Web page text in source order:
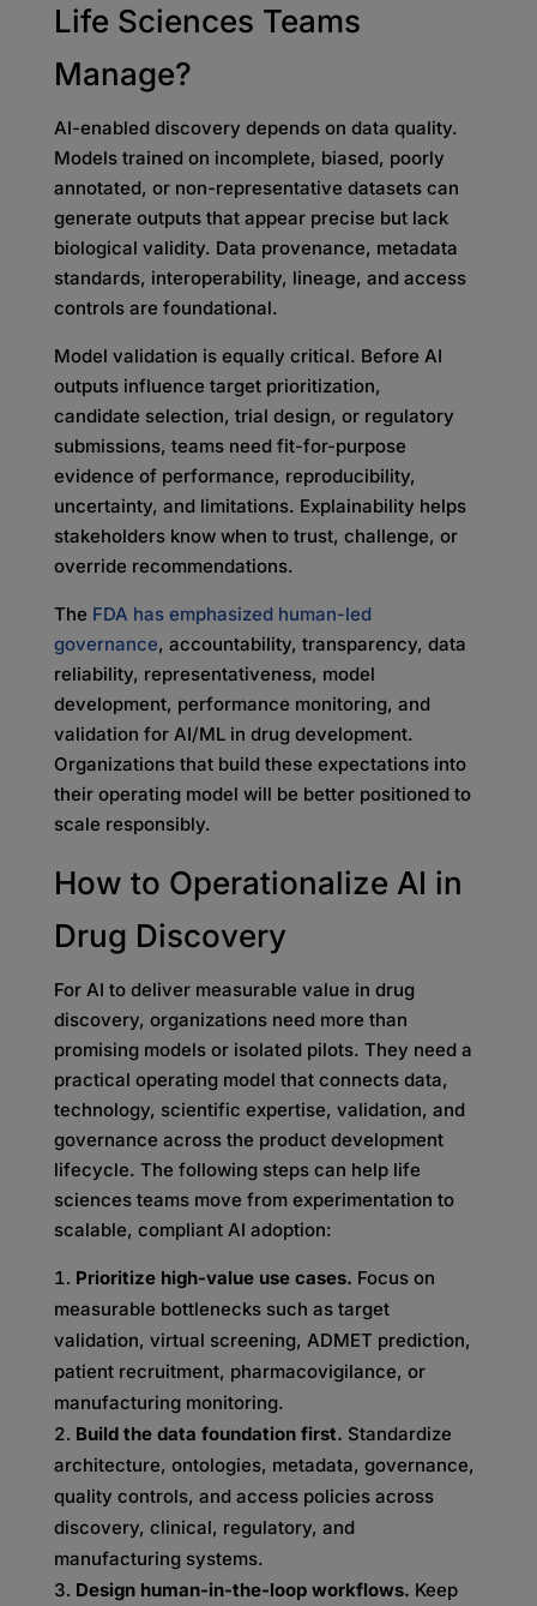
Life Sciences Teams
Manage?
AI-enabled discovery depends on data quality.
Models trained on incomplete, biased, poorly
annotated, or non-representative datasets can
generate outputs that appear precise but lack
biological validity. Data provenance, metadata
standards, interoperability, lineage, and access
controls are foundational.
Model validation is equally critical. Before AI
outputs influence target prioritization,
candidate selection, trial design, or regulatory
submissions, teams need fit-for-purpose
evidence of performance, reproducibility,
uncertainty, and limitations. Explainability helps
stakeholders know when to trust, challenge, or
override recommendations.
The FDA has emphasized human-led
governance, accountability, transparency, data
reliability, representativeness, model
development, performance monitoring, and
validation for AI/ML in drug development.
Organizations that build these expectations into
their operating model will be better positioned to
scale responsibly.
How to Operationalize AI in
Drug Discovery
For AI to deliver measurable value in drug
discovery, organizations need more than
promising models or isolated pilots. They need a
practical operating model that connects data,
technology, scientific expertise, validation, and
governance across the product development
lifecycle. The following steps can help life
sciences teams move from experimentation to
scalable, compliant AI adoption:
Prioritize high-value use cases. Focus on
measurable bottlenecks such as target
validation, virtual screening, ADMET prediction,
patient recruitment, pharmacovigilance, or
manufacturing monitoring.
Build the data foundation first. Standardize
architecture, ontologies, metadata, governance,
quality controls, and access policies across
discovery, clinical, regulatory, and
manufacturing systems.
Design human-in-the-loop workflows. Keep